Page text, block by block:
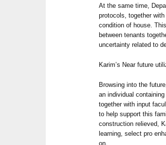
At the same time,
protocols, together
condition of house.
between tenants
uncertainty related to
Karim’s Near future
Browsing into the
an individual
together with input
to help support this
construction relieved,
learning, select pro
on.